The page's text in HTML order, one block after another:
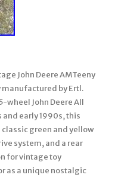
John Deere AMTeeny
by Ertl.
John Deere All
early 1990s, this
green and yellow
system, and a rear
for vintage toy
as a unique nostalgic